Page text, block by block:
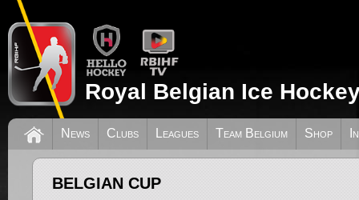
Royal Belgian Ice
News Clubs Leagues Team Belgium Shop
BELGIAN CUP